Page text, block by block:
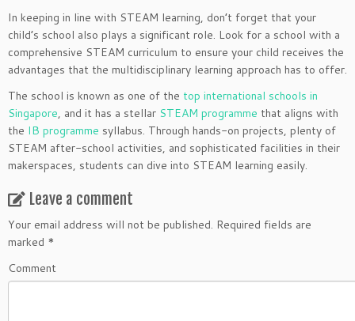
In keeping in line with STEAM learning, don’t forget that your
child’s school also plays a significant role. Look for a school with a
comprehensive STEAM curriculum to ensure your child receives the
advantages that the multidisciplinary learning approach has to offer.
The school is known as one of the top international schools in
Singapore, and it has a stellar STEAM programme that aligns with
the IB programme syllabus. Through hands-on projects, plenty of
STEAM after-school activities, and sophisticated facilities in their
makerspaces, students can dive into STEAM learning easily.
Leave a comment
Your email address will not be published. Required fields are
marked *
Comment